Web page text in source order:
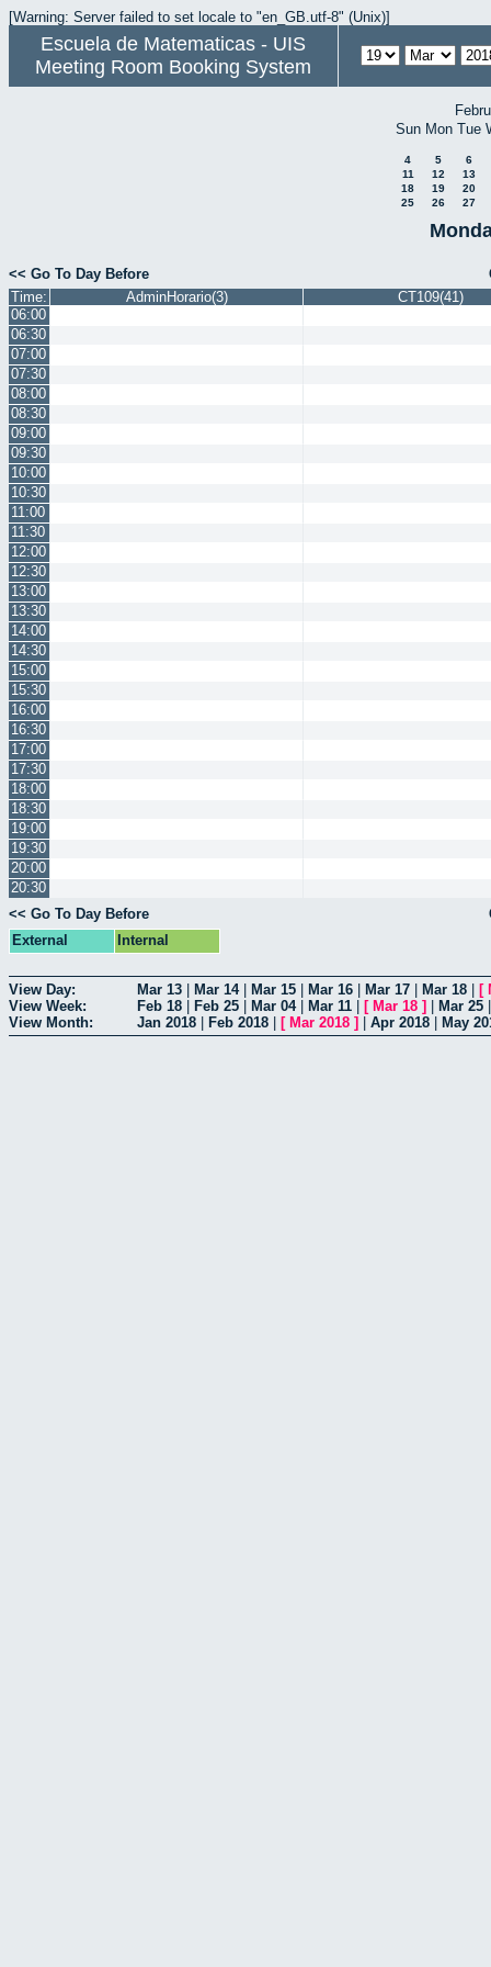
[Warning: Server failed to set locale to "en_GB.utf-8" (Unix)]
Escuela de Matematicas - UIS
Meeting Room Booking System
Sun Mon Tue
4 5
6
11
12
13
18
19
20
25
26 27
<< Go To Day Before
Time:
AdminHorario(3)
CT109(41)
06:00
06:30
07:00
07:30
08:00
08:30
09:00
09:30
10:00
10:30
11:00
11:30
12:00
12:30
13:00
13:30
14:00
14:30
15:00
15:30
16:00
16:30
17:00
17:30
18:00
18:30
19:00
19:30
20:00
20:30
<< Go To Day Before
External
Internal
View Day: Mar 13 Mar 14| Mar 15 Mar 16 Mar 17 Mar 18 [
View Week:
Feb 18 Feb 25 Mar 04| Mar 11 [ Mar 18 ] Mar 25
View Month:
Jan 2018 Feb 2018 [ Mar 2018 ] Apr 2018 May